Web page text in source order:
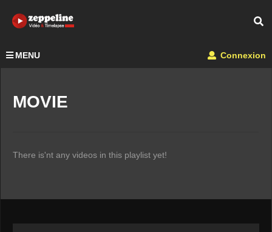
MENU Connexion
MOVIE
There is'nt any videos in this playlist yet!